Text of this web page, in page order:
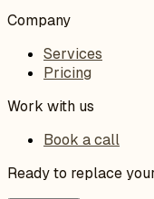
Company
Services
Pricing
Work with us
Book a call
Ready to replace